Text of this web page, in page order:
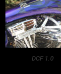
DCF 1.0